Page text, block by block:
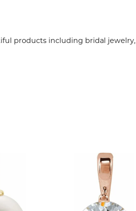
products including bridal jewelry,